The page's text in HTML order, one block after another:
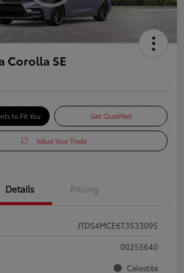
Corolla SE
to Fit You Get Qualified
Value Your Trade
Details Pricing
JTDS4MCE6T3533095
00255640
Celestite